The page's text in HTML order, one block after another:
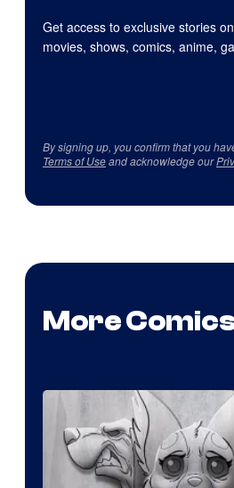
Get access to exclusive stories
movies, shows, comics, anime,
By signing up, you confirm that you
Terms of Useand acknowledge our
More